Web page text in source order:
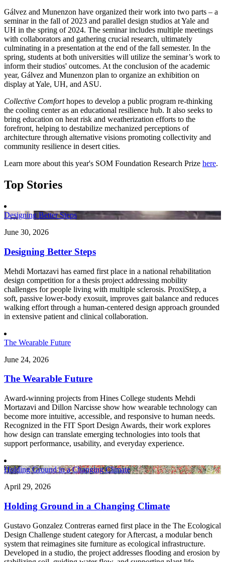
Gálvez and Munenzon have organized their work into two parts – a
seminar in the fall of 2023 and parallel design studios at Yale and
UH in the spring of 2024. The seminar includes multiple meetings
with collaborators and gathering crucial research, ultimately
culminating in a presentation at the end of the fall semester. In the
spring, students at both universities will utilize the seminar’s work to
inform their studios' outcomes. At the conclusion of the academic
year, Gálvez and Munenzon plan to organize an exhibition on
display at Yale, UH, and ASU.
Collective Comforthopes to develop a public program re-thinking
the cooling center as an educational resilience hub. It also seeks to
bring education on heat risk and weatherization efforts to the
forefront, helping to destabilize mechanized perceptions of
architecture through alternative visions promoting collectivity and
community resilience in desert cities.
Learn more about this year's SOM Foundation Research Prize here.
Top Stories
Designing Better Steps
June 30, 2026
Designing Better Steps
Mehdi Mortazavi has earned first place in a national rehabilitation
design competition for a thesis project addressing mobility
challenges for people living with multiple sclerosis. ProxiStep, a
soft, passive lower-body exosuit, improves gait balance and reduces
walking effort through a human-centered design approach grounded
in extensive patient and clinical collaboration.
The Wearable Future
June 24, 2026
The Wearable Future
Award-winning projects from Hines College students Mehdi
Mortazavi and Dillon Narcisse show how wearable technology can
become more intuitive, accessible, and responsive to human needs.
Recognized in the FIT Sport Design Awards, their work explores
how design can translate emerging technologies into tools that
support performance, usability, and everyday experience.
Holding Ground in a Changing Climate
April 29, 2026
Holding Ground in a Changing Climate
Gustavo Gonzalez Contreras earned first place in the The Ecological
Design Challenge student category for Aftercast, a modular bench
system that reimagines site furniture as ecological infrastructure.
Developed in a studio, the project addresses flooding and erosion by